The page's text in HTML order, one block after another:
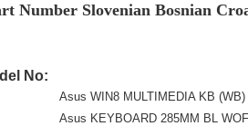
Number Slovenian Bosnian
No:
Asus WIN8 MULTIMEDIA KB (WB)
Asus KEYBOARD 285MM BL